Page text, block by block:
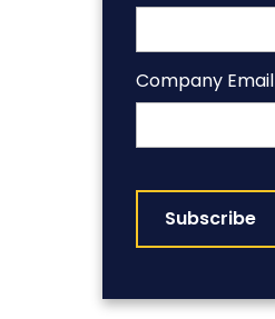
Company Email